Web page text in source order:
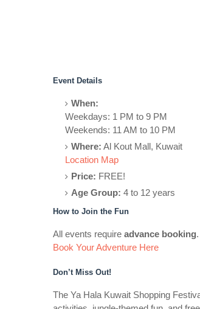
Event Details
When:
Weekdays: 1 PM to 9 PM
Weekends: 11 AM to 10 PM
Where: Al Kout Mall, Kuwait
Location Map
Price: FREE!
Age Group: 4 to 12 years
How to Join the Fun
All events require advance booking
Book Your Adventure Here
Don’t Miss Out!
The Ya Hala Kuwait Shopping